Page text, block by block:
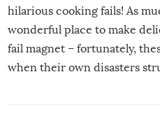
hilarious cooking fails! As
wonderful place to make
fail magnet – fortunately,
when their own disasters